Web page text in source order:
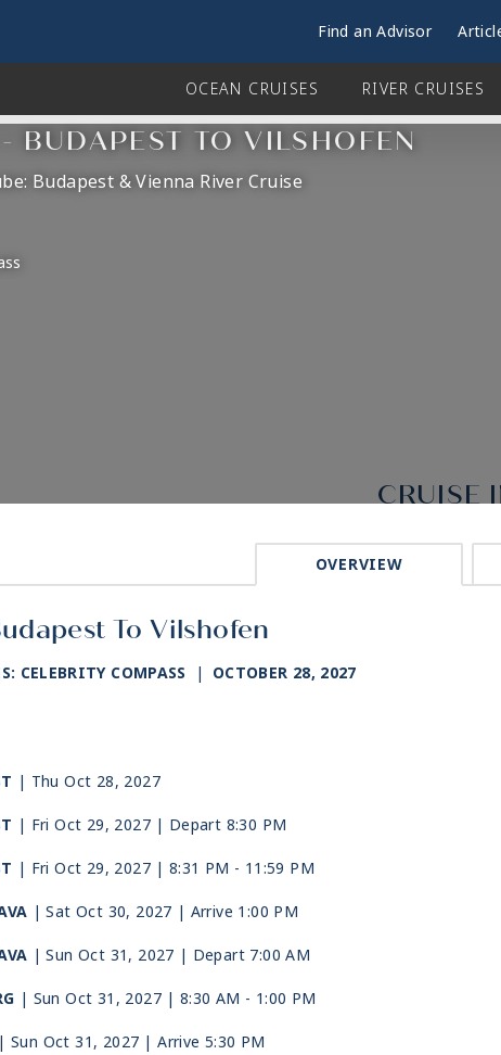
Find an Advisor
OCEAN CRUISES RIVER CRUISES
BUDAPEST TO VILSHOFEN
Budapest & Vienna River Cruise
CRUISE
OVERVIEW
To Vilshofen
CELEBRITY COMPASS | OCTOBER 28, 2027
| Thu Oct 28, 2027
| Fri Oct 29, 2027 | Depart 8:30 PM
| Fri Oct 29, 2027 | 8:31 PM - 11:59 PM
| Sat Oct 30, 2027 | Arrive 1:00 PM
| Sun Oct 31, 2027 | Depart 7:00 AM
| Sun Oct 31, 2027 | 8:30 AM - 1:00 PM
| Sun Oct 31, 2027 | Arrive 5:30 PM